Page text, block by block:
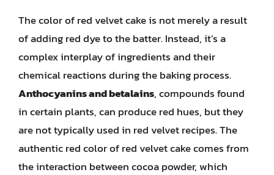
The color of red velvet cake is not merely a result
of adding red dye to the batter. Instead, it’s a
complex interplay of ingredients and their
chemical reactions during the baking process.
Anthocyanins and betalains, compounds found
in certain plants, can produce red hues, but they
are not typically used in red velvet recipes. The
authentic red color of red velvet cake comes from
the interaction between cocoa powder, which